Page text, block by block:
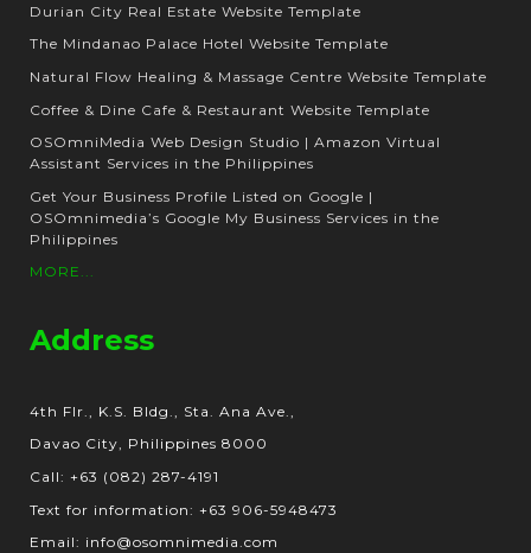
Durian City Real Estate Website Template
The Mindanao Palace Hotel Website Template
Natural Flow Healing & Massage Centre Website Template
Coffee & Dine Cafe & Restaurant Website Template
OSOmniMedia Web Design Studio | Amazon Virtual
Assistant Services in the Philippines
Get Your Business Profile Listed on Google |
OSOmnimedia’s Google My Business Services in the
Philippines
MORE...
Address
4th Flr., K.S. Bldg., Sta. Ana Ave.,
Davao City, Philippines 8000
Call: +63 (082) 287-4191
Text for information: +63 906-5948473
Email: info@osomnimedia.com